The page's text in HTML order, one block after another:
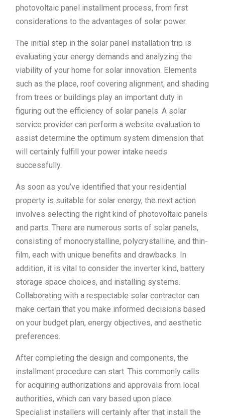
photovoltaic panel installment process, from first
considerations to the advantages of solar power.
The initial step in the solar panel installation trip is
evaluating your energy demands and analyzing the
viability of your home for solar innovation. Elements
such as the place, roof covering alignment, and shading
from trees or buildings play an important duty in
figuring out the efficiency of solar panels. A solar
service provider can perform a website evaluation to
assist determine the optimum system dimension that
will certainly fulfill your power intake needs
successfully.
As soon as you’ve identified that your residential
property is suitable for solar energy, the next action
involves selecting the right kind of photovoltaic panels
and parts. There are numerous sorts of solar panels,
consisting of monocrystalline, polycrystalline, and thin-
film, each with unique benefits and drawbacks. In
addition, it is vital to consider the inverter kind, battery
storage space choices, and installing systems.
Collaborating with a respectable solar contractor can
make certain that you make informed decisions based
on your budget plan, energy objectives, and aesthetic
preferences.
After completing the design and components, the
installment procedure can start. This commonly calls
for acquiring authorizations and approvals from local
authorities, which can vary based upon place.
Specialist installers will certainly after that install the